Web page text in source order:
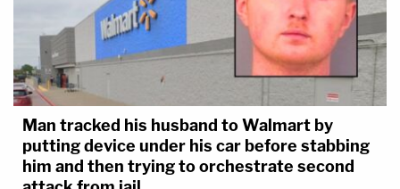
Man tracked his husband to Walmart by
putting device under his car before stabbing
him and then trying to orchestrate second